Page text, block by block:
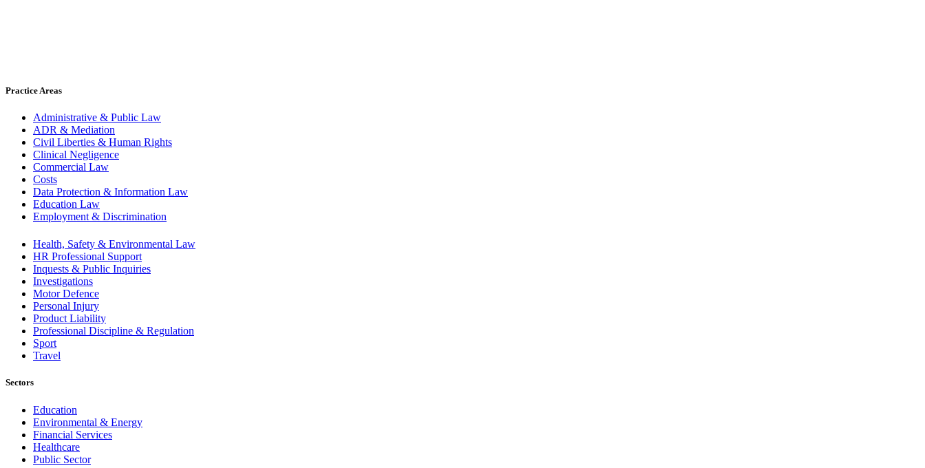
Practice Areas
Administrative & Public Law
ADR & Mediation
Civil Liberties & Human Rights
Clinical Negligence
Commercial Law
Costs
Data Protection & Information Law
Education Law
Employment & Discrimination
Health, Safety & Environmental Law
HR Professional Support
Inquests & Public Inquiries
Investigations
Motor Defence
Personal Injury
Product Liability
Professional Discipline & Regulation
Sport
Travel
Sectors
Education
Environmental & Energy
Financial Services
Healthcare
Public Sector